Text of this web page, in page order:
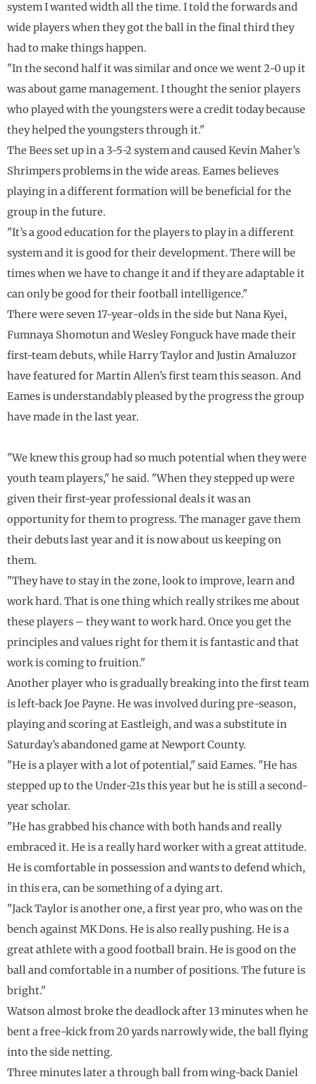
system I wanted width all the time. I told the forwards and
wide players when they got the ball in the final third they
had to make things happen.
"In the second half it was similar and once we went 2-0 up it
was about game management. I thought the senior players
who played with the youngsters were a credit today because
they helped the youngsters through it."
The Bees set up in a 3-5-2 system and caused Kevin Maher’s
Shrimpers problems in the wide areas. Eames believes
playing in a different formation will be beneficial for the
group in the future.
"It’s a good education for the players to play in a different
system and it is good for their development. There will be
times when we have to change it and if they are adaptable it
can only be good for their football intelligence."
There were seven 17-year-olds in the side but Nana Kyei,
Fumnaya Shomotun and Wesley Fonguck have made their
first-team debuts, while Harry Taylor and Justin Amaluzor
have featured for Martin Allen’s first team this season. And
Eames is understandably pleased by the progress the group
have made in the last year.
"We knew this group had so much potential when they were
youth team players," he said. "When they stepped up were
given their first-year professional deals it was an
opportunity for them to progress. The manager gave them
their debuts last year and it is now about us keeping on
them.
"They have to stay in the zone, look to improve, learn and
work hard. That is one thing which really strikes me about
these players – they want to work hard. Once you get the
principles and values right for them it is fantastic and that
work is coming to fruition."
Another player who is gradually breaking into the first team
is left-back Joe Payne. He was involved during pre-season,
playing and scoring at Eastleigh, and was a substitute in
Saturday’s abandoned game at Newport County.
"He is a player with a lot of potential," said Eames. "He has
stepped up to the Under-21s this year but he is still a second-
year scholar.
"He has grabbed his chance with both hands and really
embraced it. He is a really hard worker with a great attitude.
He is comfortable in possession and wants to defend which,
in this era, can be something of a dying art.
"Jack Taylor is another one, a first year pro, who was on the
bench against MK Dons. He is also really pushing. He is a
great athlete with a good football brain. He is good on the
ball and comfortable in a number of positions. The future is
bright."
Watson almost broke the deadlock after 13 minutes when he
bent a free-kick from 20 yards narrowly wide, the ball flying
into the side netting.
Three minutes later a through ball from wing-back Daniel